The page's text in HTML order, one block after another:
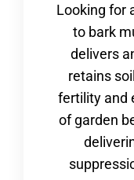
Looking for
to bark
delivers
retains
fertility and
of garden